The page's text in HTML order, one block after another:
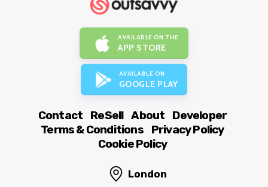
AVAILABLE ON THE
APP STORE
AVAILABLE ON
GOOGLE PLAY
Contact ReSell About
Developer
Terms & Conditions
Privacy Policy
Cookie Policy
London